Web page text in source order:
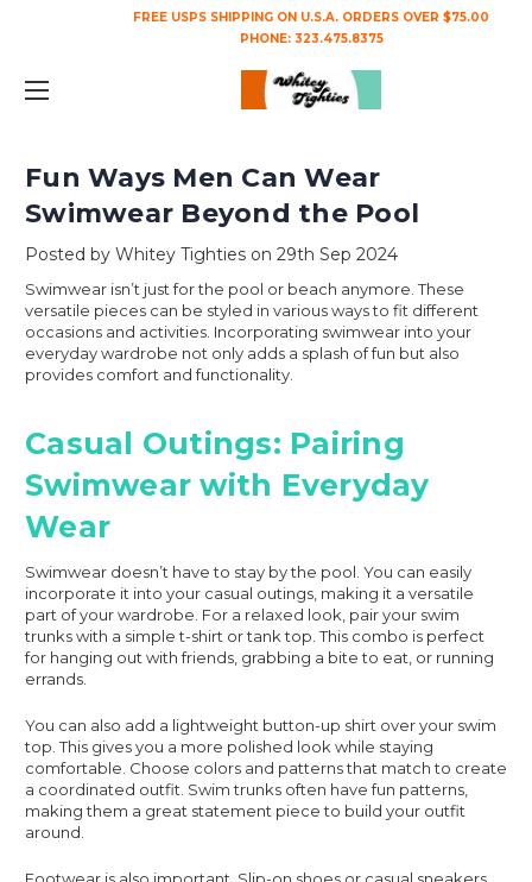
FREE USPS SHIPPING ON U.S.A. ORDERS OVER $75.00
PHONE: 323.475.8375
Fun Ways Men Can Wear
Swimwear Beyond the Pool
Posted by Whitey Tighties on 29th Sep 2024
Swimwear isn’t just for the pool or beach anymore. These
versatile pieces can be styled in various ways to fit different
occasions and activities. Incorporating swimwear into your
everyday wardrobe not only adds a splash of fun but also
provides comfort and functionality.
Casual Outings: Pairing
Swimwear with Everyday
Wear
Swimwear doesn’t have to stay by the pool. You can easily
incorporate it into your casual outings, making it a versatile
part of your wardrobe. For a relaxed look, pair your swim
trunks with a simple t-shirt or tank top. This combo is perfect
for hanging out with friends, grabbing a bite to eat, or running
errands.
You can also add a lightweight button-up shirt over your swim
top. This gives you a more polished look while staying
comfortable. Choose colors and patterns that match to create
a coordinated outfit. Swim trunks often have fun patterns,
making them a great statement piece to build your outfit
around.